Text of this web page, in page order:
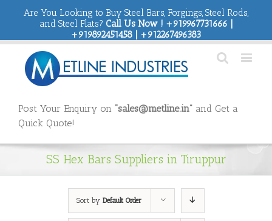
Are You Looking to Buy Steel Bars, Forgings, Steel Rods,
and Steel Flats? Call Us Now ! +919967731666 |
+919892451458 | +912267496383
Post Your Enquiry on “sales@metline.in” and Get a
Quick Quote!
SS Hex Bars Suppliers in Tiruppur
Sort by Default Order